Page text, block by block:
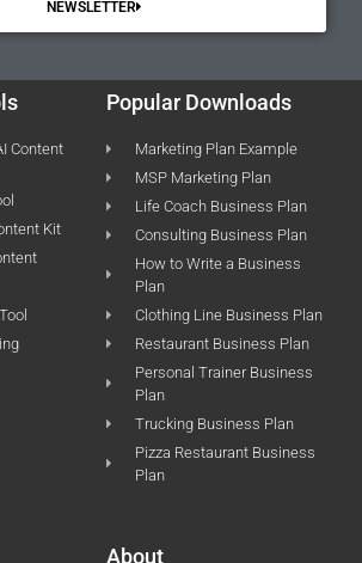
NEWSLETTER
Content
Kit
Popular Downloads
Marketing Plan Example
MSP Marketing Plan
Life Coach Business Plan
Consulting Business Plan
How to Write a Business
Plan
Clothing Line Business Plan
Restaurant Business Plan
Personal Trainer Business
Plan
Trucking Business Plan
Pizza Restaurant Business
Plan
About